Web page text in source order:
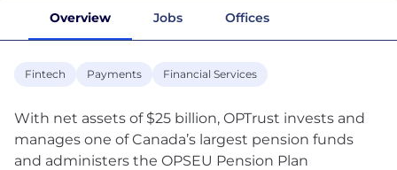
Overview Jobs Offices
Fintech Payments Financial Services
With net assets of $25 billion, OPTrust invests and
manages one of Canada’s largest pension funds
and administers the OPSEU Pension Plan